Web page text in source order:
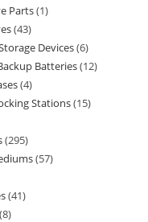
Parts 1
43
Devices 6
Batteries 12
4
Stations 15
295
57
41
8